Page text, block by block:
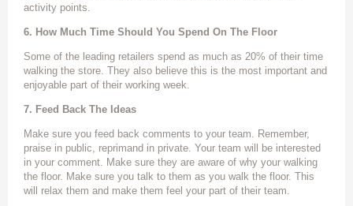
activity points.
6. How Much Time Should You Spend On The Floor
Some of the leading retailers spend as much as 20% of their time
walking the store. They also believe this is the most important and
enjoyable part of their working week.
7. Feed Back The Ideas
Make sure you feed back comments to your team. Remember,
praise in public, reprimand in private. Your team will be interested
in your comment. Make sure they are aware of why your walking
the floor. Make sure you talk to them as you walk the floor. This
will relax them and make them feel your part of their team.